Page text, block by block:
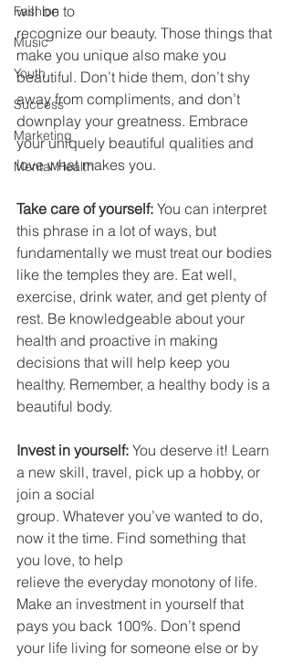
Fashion
Music
Youth
Success
Marketing
Mental Health
will be to
recognize our beauty. Those things that
make you unique also make you
beautiful. Don’t hide them, don’t shy
away from compliments, and don’t
downplay your greatness. Embrace
your uniquely beautiful qualities and
love what makes you.
Take care of yourself: You can interpret
this phrase in a lot of ways, but
fundamentally we must treat our bodies
like the temples they are. Eat well,
exercise, drink water, and get plenty of
rest. Be knowledgeable about your
health and proactive in making
decisions that will help keep you
healthy. Remember, a healthy body is a
beautiful body.
Invest in yourself: You deserve it! Learn
a new skill, travel, pick up a hobby, or
join a social
group. Whatever you’ve wanted to do,
now it the time. Find something that
you love, to help
relieve the everyday monotony of life.
Make an investment in yourself that
pays you back 100%. Don’t spend
your life living for someone else or by